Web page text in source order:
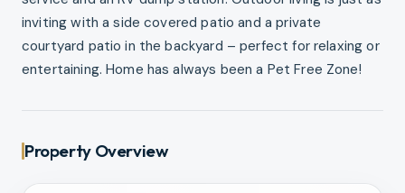
inviting with a side covered patio and a private
courtyard patio in the backyard – perfect for relaxing or
entertaining. Home has always been a Pet Free Zone!
Property Overview